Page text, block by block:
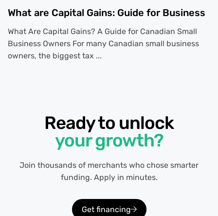
What are Capital Gains: Guide for Business
What Are Capital Gains? A Guide for Canadian Small
Business Owners For many Canadian small business
owners, the biggest tax ...
Ready to unlock
your growth?
Join thousands of merchants who chose smarter
funding. Apply in minutes.
Get financing